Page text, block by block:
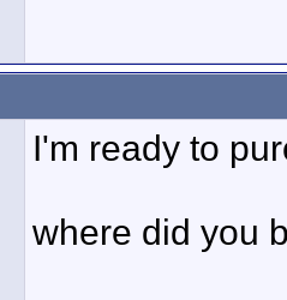
I'm ready to
where did you